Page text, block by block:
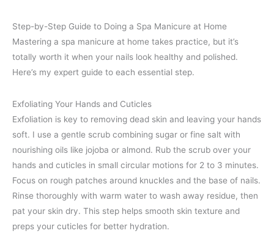
Step-by-Step Guide to Doing a Spa Manicure at Home
Mastering a spa manicure at home takes practice, but it’s
totally worth it when your nails look healthy and polished.
Here’s my expert guide to each essential step.
Exfoliating Your Hands and Cuticles
Exfoliation is key to removing dead skin and leaving your hands
soft. I use a gentle scrub combining sugar or fine salt with
nourishing oils like jojoba or almond. Rub the scrub over your
hands and cuticles in small circular motions for 2 to 3 minutes.
Focus on rough patches around knuckles and the base of nails.
Rinse thoroughly with warm water to wash away residue, then
pat your skin dry. This step helps smooth skin texture and
preps your cuticles for better hydration.